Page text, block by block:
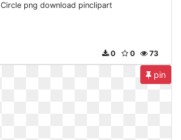
Circle png download pinclipart
73
0
0
pin